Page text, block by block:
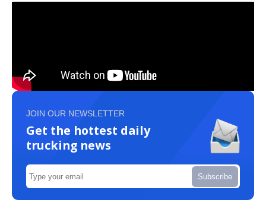
JOIN OUR NEWSLETTER
Get the hottest daily
trucking news